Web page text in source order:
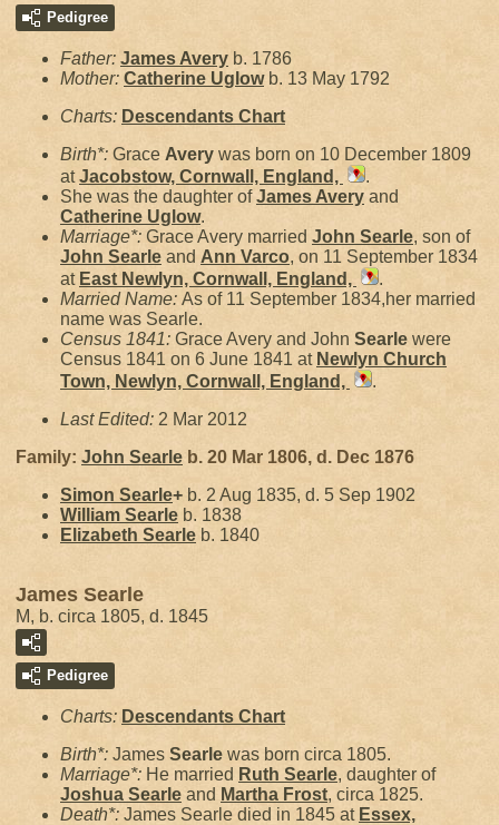
Pedigree
Father: James Avery b. 1786
Mother: Catherine Uglowb. 13 May 1792
Charts: Descendants Chart
Birth*: Grace Avery was born on 10 December 1809
atJacobstow, Cornwall, England,
.
She was the daughter ofJames Avery and
Catherine Uglow.
Marriage*: Grace Avery married John Searle, son of
John Searle and Ann Varco, on 11 September 1834
at East Newlyn, Cornwall, England,
.
Married Name: As of 11 September 1834,her married
name was Searle.
Census 1841: Grace Avery and John Searle were
Census 1841 on 6 June 1841 at Newlyn Church
Town, Newlyn, Cornwall, England,
.
Last Edited: 2 Mar 2012
Family: John Searle b. 20 Mar 1806, d. Dec 1876
Simon Searle+ b. 2 Aug 1835, d. 5 Sep 1902
William Searle b. 1838
Elizabeth Searle b. 1840
James Searle
M, b. circa 1805, d. 1845
Pedigree
Charts: Descendants Chart
Birth*: James Searle was born circa 1805.
Marriage*: He married Ruth Searle, daughter of
Joshua Searle and Martha Frost, circa 1825.
Death*: James Searle died in 1845 at Essex,